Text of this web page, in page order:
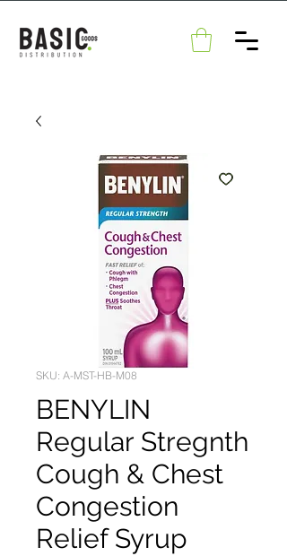
SKU: A-MST-HB-M08
BENYLIN
Regular Stregnth
Cough & Chest
Congestion
Relief Syrup